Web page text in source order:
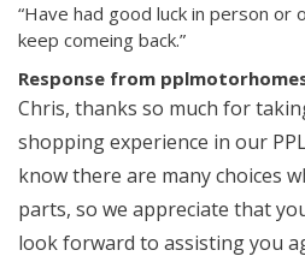
“Have had good luck in person or
keep comeing back.”
Response from
Chris, thanks so much for
shopping experience in our
know there are many choices
parts, so we appreciate that
look forward to assisting you